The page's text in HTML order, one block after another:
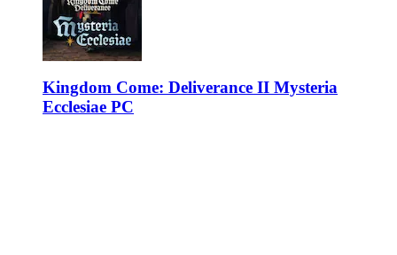
Kingdom Come: Deliverance II Mysteria
Ecclesiae PC